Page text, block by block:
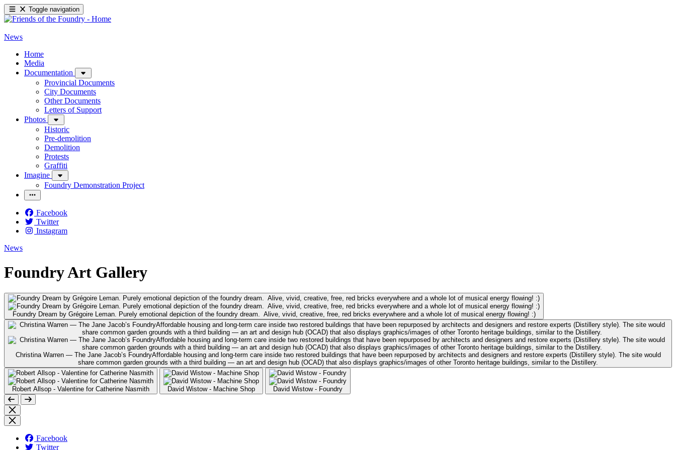
Toggle navigation
News
Home
Media
Documentation
Provincial Documents
City Documents
Other Documents
Letters of Support
Photos
Historic
Pre-demolition
Demolition
Protests
Graffiti
Imagine
Foundry Demonstration Project
Facebook
Twitter
Instagram
News
Foundry Art Gallery
Foundry Dream by Grégoire Leman. Purely emotional depiction of the foundry dream. Alive, vivid, creative, free, red bricks everywhere and a whole lot of musical energy flowing! :)
Christina Warren — The Jane Jacob’s FoundryAffordable housing and long-term care inside two restored buildings that have been repurposed by architects and designers and restore experts (Distillery style). The site would
share common garden grounds with a third building — an art and design hub (OCAD) that also displays graphics/images of other Toronto heritage buildings, similar to the Distillery.
Robert Allsop - Valentine for Catherine Nasmith David Wistow - Machine Shop David Wistow - Foundry
Facebook
Twitter